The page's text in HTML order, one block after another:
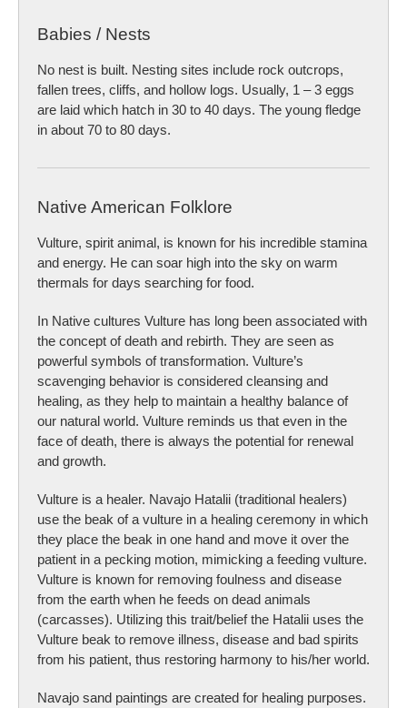
Babies / Nests
No nest is built. Nesting sites include rock outcrops,
fallen trees, cliffs, and hollow logs. Usually, 1 – 3 eggs
are laid which hatch in 30 to 40 days. The young fledge
in about 70 to 80 days.
Native American Folklore
Vulture, spirit animal, is known for his incredible stamina
and energy. He can soar high into the sky on warm
thermals for days searching for food.
In Native cultures Vulture has long been associated with
the concept of death and rebirth. They are seen as
powerful symbols of transformation. Vulture’s
scavenging behavior is considered cleansing and
healing, as they help to maintain a healthy balance of
our natural world. Vulture reminds us that even in the
face of death, there is always the potential for renewal
and growth.
Vulture is a healer. Navajo Hatalii (traditional healers)
use the beak of a vulture in a healing ceremony in which
they place the beak in one hand and move it over the
patient in a pecking motion, mimicking a feeding vulture.
Vulture is known for removing foulness and disease
from the earth when he feeds on dead animals
(carcasses). Utilizing this trait/belief the Hatalii uses the
Vulture beak to remove illness, disease and bad spirits
from his patient, thus restoring harmony to his/her world.
Navajo sand paintings are created for healing purposes.